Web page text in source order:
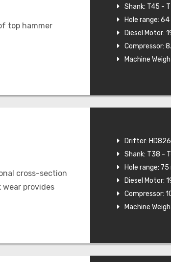
top hammer
Shank: T45 -
Hole range:
Diesel Motor:
Compressor:
Machine
cross-section
provides
Drifter: HD826
Shank: T38 -
Hole range:
Diesel Motor:
Compressor:
Machine